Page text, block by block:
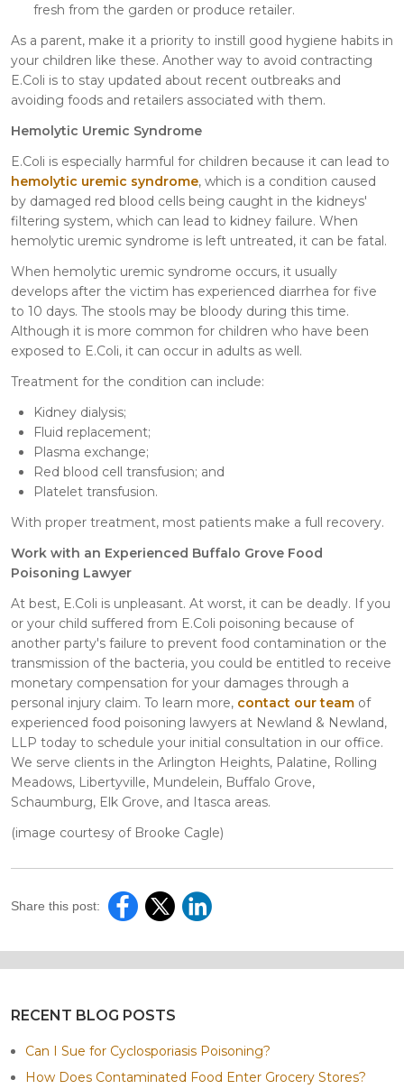
fresh from the garden or produce retailer.
As a parent, make it a priority to instill good hygiene habits in
your children like these. Another way to avoid contracting
E.Coli is to stay updated about recent outbreaks and
avoiding foods and retailers associated with them.
Hemolytic Uremic Syndrome
E.Coli is especially harmful for children because it can lead to
hemolytic uremic syndrome, which is a condition caused
by damaged red blood cells being caught in the kidneys'
filtering system, which can lead to kidney failure. When
hemolytic uremic syndrome is left untreated, it can be fatal.
When hemolytic uremic syndrome occurs, it usually
develops after the victim has experienced diarrhea for five
to 10 days. The stools may be bloody during this time.
Although it is more common for children who have been
exposed to E.Coli, it can occur in adults as well.
Treatment for the condition can include:
Kidney dialysis;
Fluid replacement;
Plasma exchange;
Red blood cell transfusion; and
Platelet transfusion.
With proper treatment, most patients make a full recovery.
Work with an Experienced Buffalo Grove Food
Poisoning Lawyer
At best, E.Coli is unpleasant. At worst, it can be deadly. If you
or your child suffered from E.Coli poisoning because of
another party's failure to prevent food contamination or the
transmission of the bacteria, you could be entitled to receive
monetary compensation for your damages through a
personal injury claim. To learn more, contact our team of
experienced food poisoning lawyers at Newland & Newland,
LLP today to schedule your initial consultation in our office.
We serve clients in the Arlington Heights, Palatine, Rolling
Meadows, Libertyville, Mundelein, Buffalo Grove,
Schaumburg, Elk Grove, and Itasca areas.
(image courtesy of Brooke Cagle)
Share this post:
RECENT BLOG POSTS
Can I Sue for Cyclosporiasis Poisoning?
How Does Contaminated Food Enter Grocery Stores?